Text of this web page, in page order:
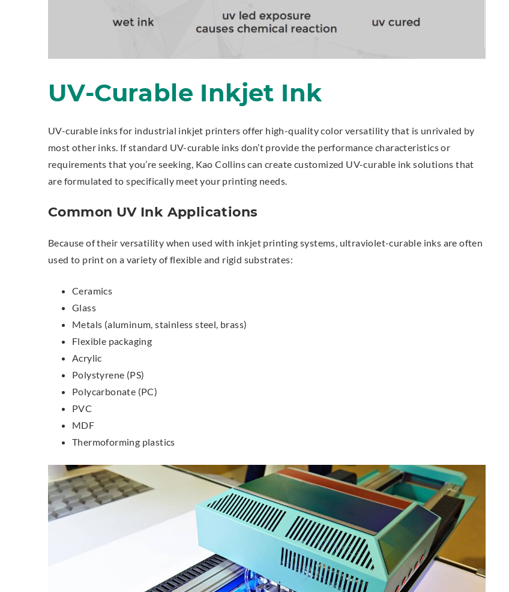
UV-Curable Inkjet Ink
UV-curable inks for industrial inkjet printers offer high-quality color versatility that is unrivaled by
most other inks. If standard UV-curable inks don’t provide the performance characteristics or
requirements that you’re seeking, Kao Collins can create customized UV-curable ink solutions that
are formulated to specifically meet your printing needs.
Common UV Ink Applications
Because of their versatility when used with inkjet printing systems, ultraviolet-curable inks are often
used to print on a variety of flexible and rigid substrates:
Ceramics
Glass
Metals (aluminum, stainless steel, brass)
Flexible packaging
Acrylic
Polystyrene (PS)
Polycarbonate (PC)
PVC
MDF
Thermoforming plastics